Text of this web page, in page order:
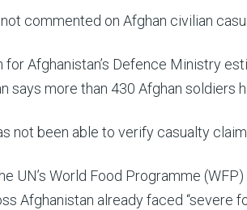
commented on Afghan civilian
for Afghanistan’s Defence Ministry
says more than 430 Afghan soldiers
not been able to verify casualty
UN’s World Food Programme (WFP)
Afghanistan already faced “severe